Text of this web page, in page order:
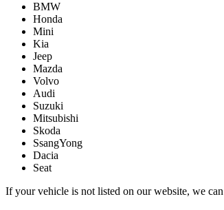
BMW
Honda
Mini
Kia
Jeep
Mazda
Volvo
Audi
Suzuki
Mitsubishi
Skoda
SsangYong
Dacia
Seat
If your vehicle is not listed on our website, we